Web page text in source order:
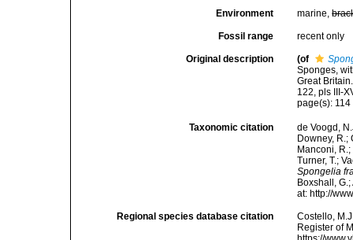
Environment marine,
Fossil range recent only
Original description (of
Sponges,
Great
122, pls III-
page(s): 114
Taxonomic citation
de Voogd,
Downey, R.;
Manconi,
Turner, T.;
Spongelia
Boxshall,
at: http://
Regional species database citation
Costello,
Register of